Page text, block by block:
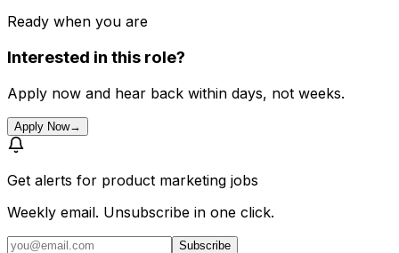
Ready when you are
Interested in this role?
Apply now and hear back within days, not weeks.
Apply Now→
Get alerts for product marketing jobs
Weekly email. Unsubscribe in one click.
Subscribe